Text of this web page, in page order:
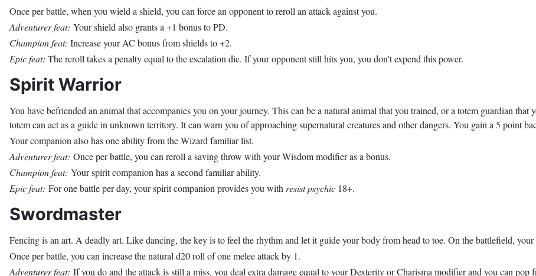
Once per battle, when you wield a shield, you can force an opponent to reroll an attack against you.
Adventurer feat: Your shield also grants a +1 bonus to PD.
Champion feat: Increase your AC bonus from shields to +2.
Epic feat: The reroll takes a penalty equal to the escalation die. If your opponent still hits you, you don't expend this power.
Spirit Warrior
You have befriended an animal that accompanies you on your journey. This can be a natural animal that you trained, or a totem guardian
totem can act as a guide in unknown territory. It can warn you of approaching supernatural creatures and other dangers. You gain a 5 point
Your companion also has one ability from the Wizard familiar list.
Adventurer feat: Once per battle, you can reroll a saving throw with your Wisdom modifier as a bonus.
Champion feat: Your spirit companion has a second familiar ability.
Epic feat: For one battle per day, your spirit companion provides you with resist psychic 18+.
Swordmaster
Fencing is an art. A deadly art. Like dancing, the key is to feel the rhythm and let it guide your body from head to toe. On the battlefield, your
Once per battle, you can increase the natural d20 roll of one melee attack by 1.
Adventurer feat: If you do and the attack is still a miss, you deal extra damage equal to your Dexterity or Charisma modifier and you can pop